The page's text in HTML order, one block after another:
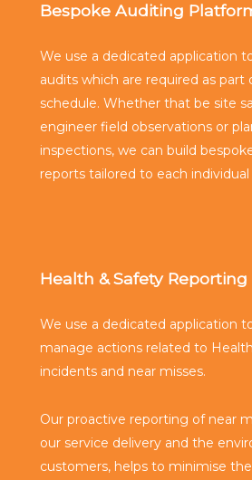
Bespoke Auditing
We use a dedicated application
audits which are required as part
schedule. Whether that be site
engineer field observations or
inspections, we can build
reports tailored to each
Health & Safety Reporting
We use a dedicated application
manage actions related to
incidents and near misses.
Our proactive reporting of near
our service delivery and the
customers, helps to minimise